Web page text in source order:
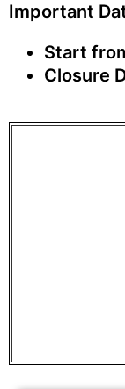
Important
Start
Closure